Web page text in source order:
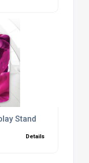
Stand
Details